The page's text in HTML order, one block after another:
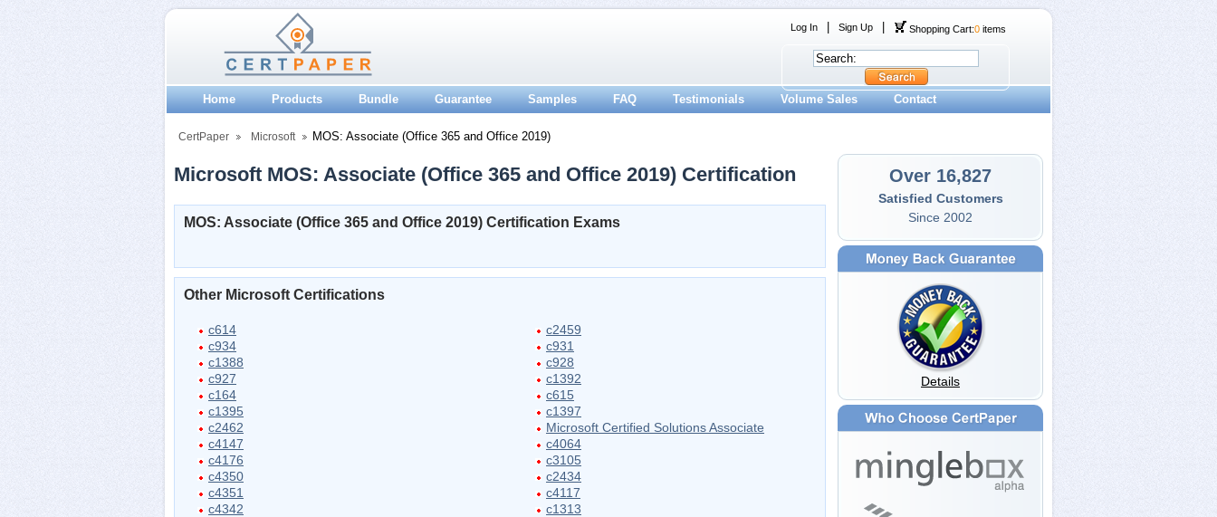
Log In Sign Up Shopping Cart:0 items
Home Products Bundle Guarantee Samples FAQ Testimonials Volume Sales Contact
CertPaper Microsoft MOS: Associate (Office 365 and Office 2019)
Microsoft MOS: Associate (Office 365 and Office 2019) Certification
MOS: Associate (Office 365 and Office 2019) Certification Exams
Other Microsoft Certifications
c614
c2459
c934
c931
c1388
c928
c927
c1392
c164
c615
c1395
c1397
c2462
Microsoft Certified Solutions Associate
c4147
c4064
c4176
c3105
c4350
c2434
c4351
c4117
c4342
c1313
Over 16,827
Satisfied Customers
Since 2002
Details